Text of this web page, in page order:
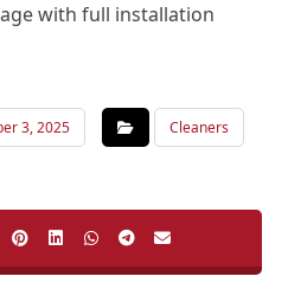
with full installation
3, 2025 Cleaners